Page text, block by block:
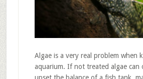
Algae is a very real problem when
aquarium. If not treated algae can